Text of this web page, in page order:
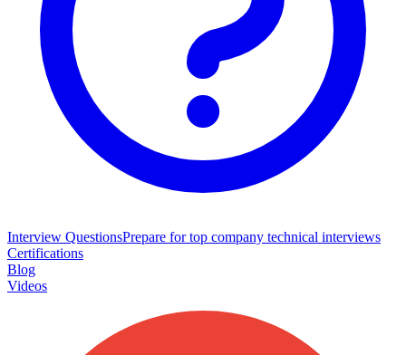
Interview QuestionsPrepare for top company technical interviews
Certifications
Blog
Videos